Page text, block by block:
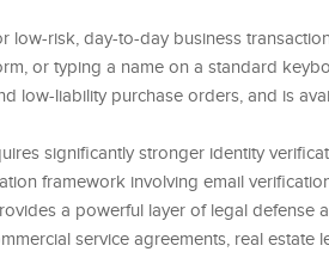
low-risk, day-to-day business
or typing a name on a standard
low-liability purchase orders, and is
significantly stronger identity
framework involving email
a powerful layer of legal defense
service agreements, real estate